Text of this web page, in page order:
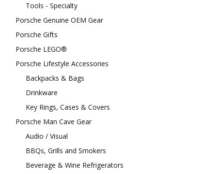
Tools - Specialty
Porsche Genuine OEM Gear
Porsche Gifts
Porsche LEGO®
Porsche Lifestyle Accessories
Backpacks & Bags
Drinkware
Key Rings, Cases & Covers
Porsche Man Cave Gear
Audio / Visual
BBQs, Grills and Smokers
Beverage & Wine Refrigerators